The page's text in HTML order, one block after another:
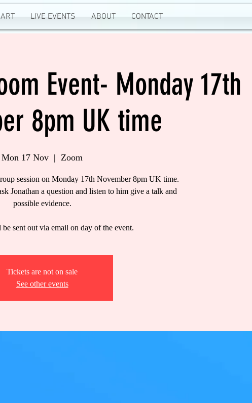
ART LIVE EVENTS ABOUT CONTACT
Event- Monday 17th
8pm UK time
Mon 17 Nov
  |
Zoom
session on Monday 17th November 8pm UK time.
Jonathan a question and listen to him give a talk and
possible evidence.
sent out via email on day of the event.
Tickets are not on sale
See other events